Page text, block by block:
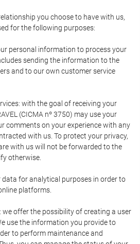
you choose to have with us,
for the following purposes:
personal information to process your
sending the information to the
and to our own customer service
with the goal of receiving your
(CICMA nº 3750) may use your
comments on your experience with any
with us. To protect your privacy,
with us will not be forwarded to the
otherwise.
data for analytical purposes in order to
platforms.
offer the possibility of creating a user
use the information you provide to
to perform maintenance and